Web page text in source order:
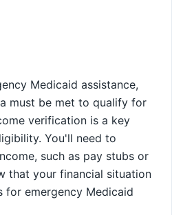
Medicaid assistance,
must be met to qualify for
verification is a key
You'll need to
such as pay stubs or
that your financial situation
for emergency Medicaid